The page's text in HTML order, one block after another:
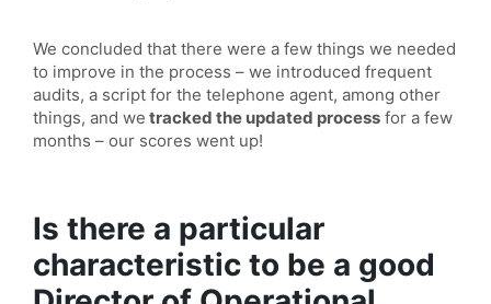
We concluded that there were a few things we needed
to improve in the process – we introduced frequent
audits, a script for the telephone agent, among other
things, and we tracked the updated process for a few
months – our scores went up!
Is there a particular
characteristic to be a good